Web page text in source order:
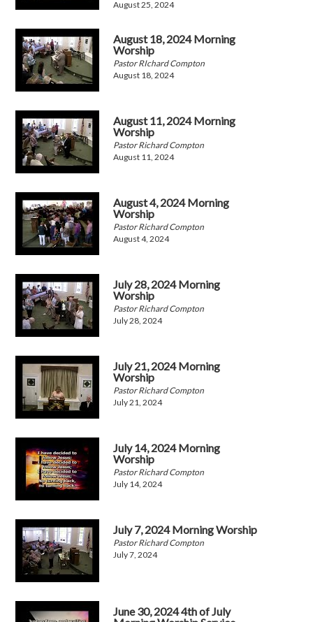
August 25, 2024
August 18, 2024 Morning
Worship
Pastor RIchard Compton
August 18, 2024
August 11, 2024 Morning
Worship
Pastor Richard Compton
August 11, 2024
August 4, 2024 Morning
Worship
Pastor Richard Compton
August 4, 2024
July 28, 2024 Morning
Worship
Pastor Richard Compton
July 28, 2024
July 21, 2024 Morning
Worship
Pastor Richard Compton
July 21, 2024
July 14, 2024 Morning
Worship
Pastor Richard Compton
July 14, 2024
July 7, 2024 Morning Worship
Pastor Richard Compton
July 7, 2024
June 30, 2024 4th of July